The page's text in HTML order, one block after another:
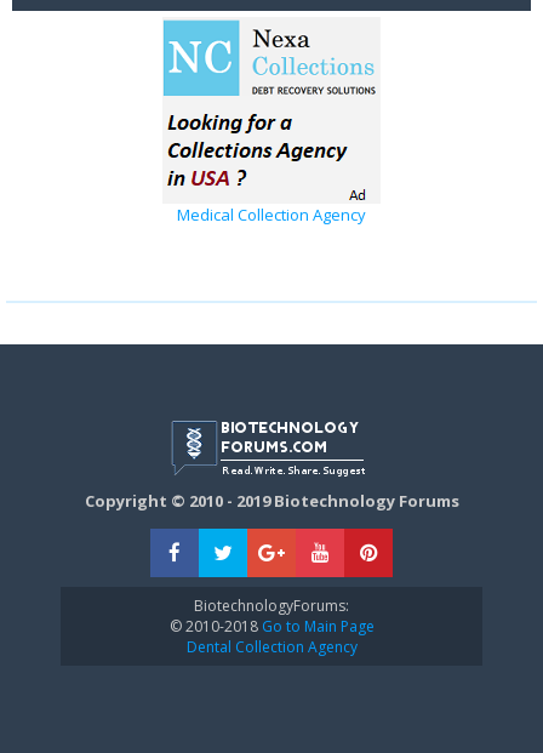
Medical Collection Agency
Copyright © 2010 - 2019 Biotechnology Forums
BiotechnologyForums:
© 2010-2018Go to Main Page
Dental Collection Agency